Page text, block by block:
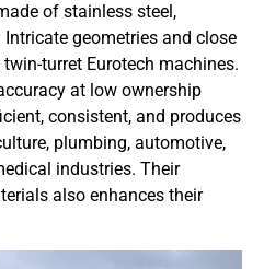
of stainless steel,
geometries and close
turret Eurotech machines.
at low ownership
consistent, and produces
plumbing, automotive,
industries. Their
also enhances their